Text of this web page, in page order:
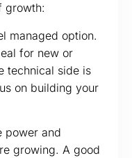
growth:
managed option.
for new or
technical side is
on building your
power and
growing. A good